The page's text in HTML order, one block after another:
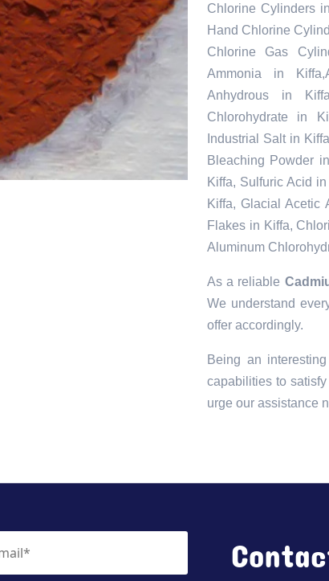
Chlorine Cylinders
Hand Chlorine
Chlorine Gas
Ammonia in
Anhydrous in
Chlorohydrate in
Industrial Salt in
Bleaching Powder
Kiffa, Sulfuric Acid
Kiffa, Glacial Acetic
Flakes in Kiffa,
Aluminum
As a reliable
We understand
offer accordingly.
Being an interesting
capabilities to
urge our assistance